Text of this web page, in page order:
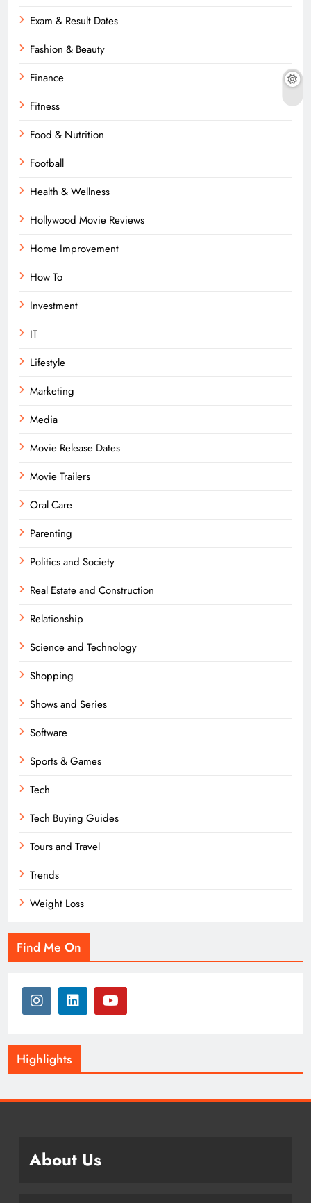
Exam & Result Dates
Fashion & Beauty
Finance
Fitness
Food & Nutrition
Football
Health & Wellness
Hollywood Movie Reviews
Home Improvement
How To
Investment
IT
Lifestyle
Marketing
Media
Movie Release Dates
Movie Trailers
Oral Care
Parenting
Politics and Society
Real Estate and Construction
Relationship
Science and Technology
Shopping
Shows and Series
Software
Sports & Games
Tech
Tech Buying Guides
Tours and Travel
Trends
Weight Loss
Find Me On
Highlights
About Us